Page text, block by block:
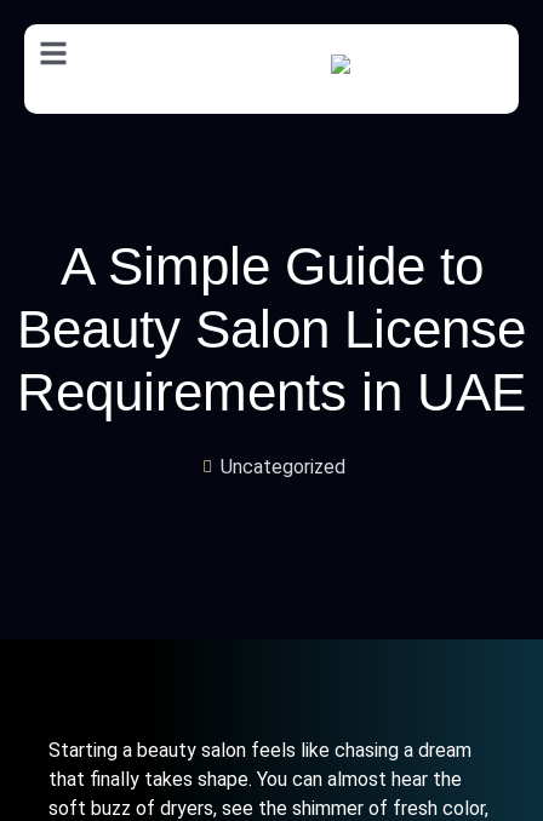
A Simple Guide to
Beauty Salon License
Requirements in UAE
Uncategorized
Starting a beauty salon feels like chasing a dream
that finally takes shape. You can almost hear the
soft buzz of dryers, see the shimmer of fresh color,